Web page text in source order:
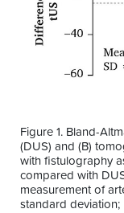
Figure 1. Bland-
(DUS) and (B)
with fistulography
compared with
measurement of
standard deviation;